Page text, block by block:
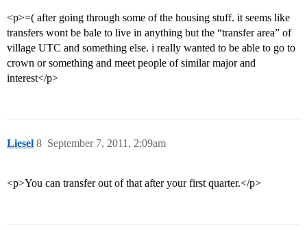
<p>=( after going through some of the housing stuff. it seems like
transfers wont be bale to live in anything but the “transfer area” of
village UTC and something else. i really wanted to be able to go to
crown or something and meet people of similar major and
interest</p>
Liesel September 7, 2011, 2:09am
8
<p>You can transfer out of that after your first quarter.</p>